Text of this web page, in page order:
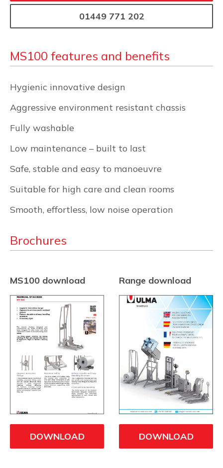
01449 771 202
MS100 features and benefits
Hygienic innovative design
Aggressive environment resistant chassis
Fully washable
Low maintenance – built to last
Safe, stable and easy to manoeuvre
Suitable for high care and clean rooms
Smooth, effortless, low noise operation
Brochures
MS100 download
DOWNLOAD
Range download
DOWNLOAD